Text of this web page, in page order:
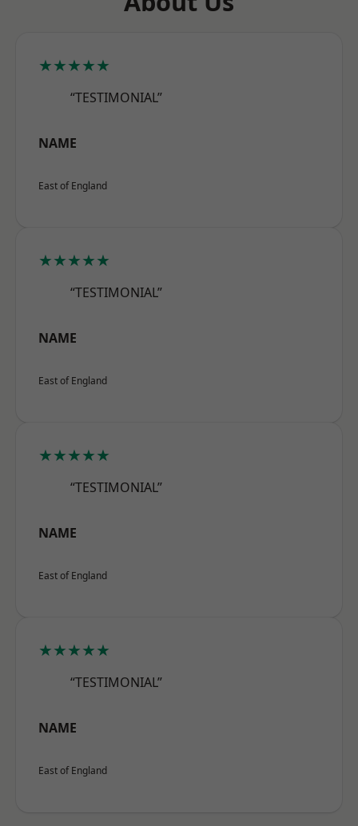
★★★★★
“TESTIMONIAL”
NAME
East of England
★★★★★
“TESTIMONIAL”
NAME
East of England
★★★★★
“TESTIMONIAL”
NAME
East of England
★★★★★
“TESTIMONIAL”
NAME
East of England